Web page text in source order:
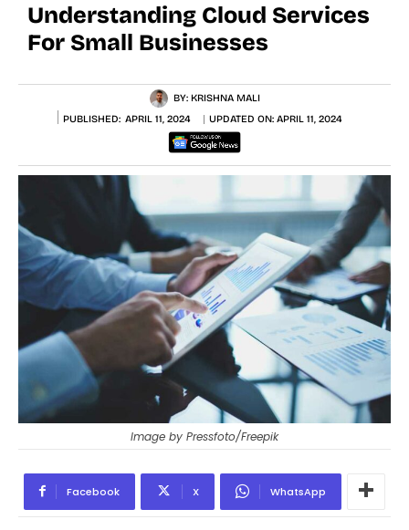
Understanding Cloud Services
For Small Businesses
BY: KRISHNA MALI
PUBLISHED: APRIL 11, 2024 UPDATED ON: APRIL 11, 2024
Image by Pressfoto/Freepik
Facebook X WhatsApp